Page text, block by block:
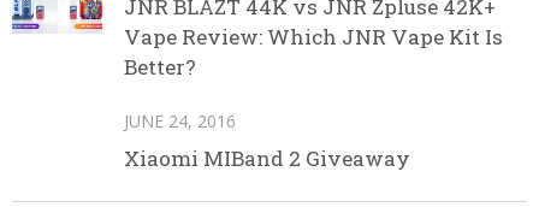
JNR BLAZT 44K vs JNR Zpluse 42K+
Vape Review: Which JNR Vape Kit Is
Better?
JUNE 24, 2016
Xiaomi MIBand 2 Giveaway